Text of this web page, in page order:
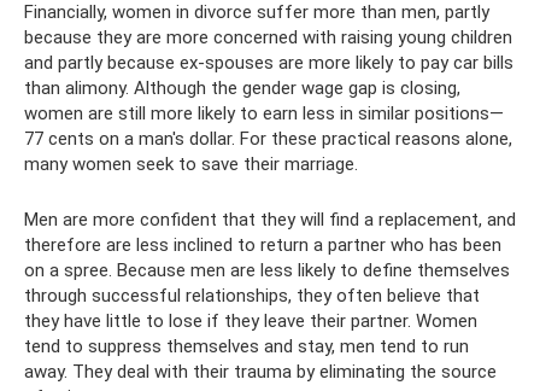
Financially, women in divorce suffer more than men, partly
because they are more concerned with raising young children
and partly because ex-spouses are more likely to pay car bills
than alimony. Although the gender wage gap is closing,
women are still more likely to earn less in similar positions—
77 cents on a man's dollar. For these practical reasons alone,
many women seek to save their marriage.
Men are more confident that they will find a replacement, and
therefore are less inclined to return a partner who has been
on a spree. Because men are less likely to define themselves
through successful relationships, they often believe that
they have little to lose if they leave their partner. Women
tend to suppress themselves and stay, men tend to run
away. They deal with their trauma by eliminating the source